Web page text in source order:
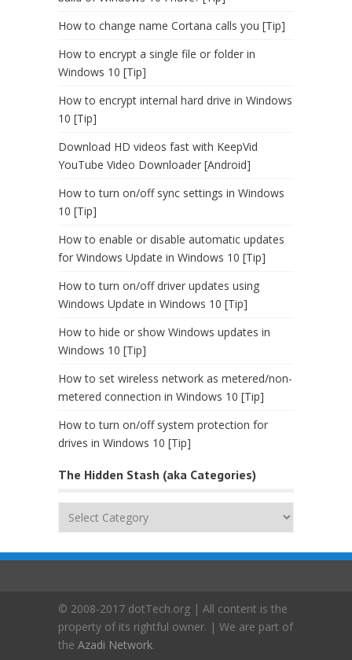
How to change name Cortana calls you [Tip]
How to encrypt a single file or folder in
Windows 10 [Tip]
How to encrypt internal hard drive in Windows
10 [Tip]
Download HD videos fast with KeepVid
YouTube Video Downloader [Android]
How to turn on/off sync settings in Windows
10 [Tip]
How to enable or disable automatic updates
for Windows Update in Windows 10 [Tip]
How to turn on/off driver updates using
Windows Update in Windows 10 [Tip]
How to hide or show Windows updates in
Windows 10 [Tip]
How to set wireless network as metered/non-
metered connection in Windows 10 [Tip]
How to turn on/off system protection for
drives in Windows 10 [Tip]
The Hidden Stash (aka Categories)
(aka
© 2008-2017 dotTech.org | All content is the
property of its rightful owner. | We are part of
the Azadi Network.